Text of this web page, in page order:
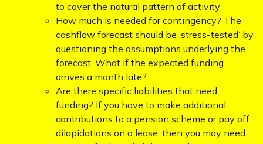
to cover the natural pattern of activity
How much is needed for contingency? The
cashflow forecast should be ‘stress-tested’ by
questioning the assumptions underlying the
forecast. What if the expected funding
arrives a month late?
Are there specific liabilities that need
funding? If you have to make additional
contributions to a pension scheme or pay off
dilapidations on a lease, then you may need